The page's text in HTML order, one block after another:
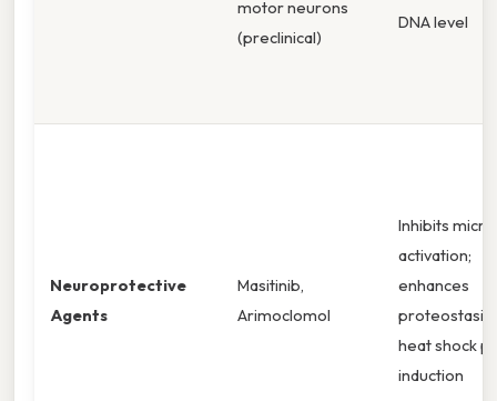
motor neurons
(preclinical)
DNA level
Neuroprotective
Agents
Masitinib,
Arimoclomol
Inhibits
activation;
enhances
proteostasis
heat shock
induction